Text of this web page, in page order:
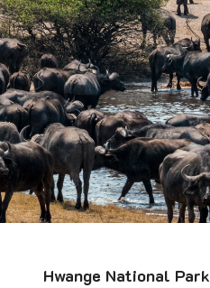
Hwange National Park